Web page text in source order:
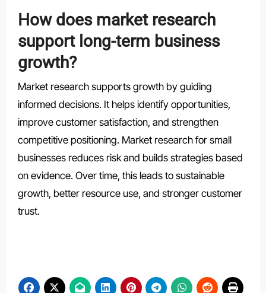
How does market research
support long-term business
growth?
Market research supports growth by guiding
informed decisions. It helps identify opportunities,
improve customer satisfaction, and strengthen
competitive positioning. Market research for small
businesses reduces risk and builds strategies based
on evidence. Over time, this leads to sustainable
growth, better resource use, and stronger customer
trust.